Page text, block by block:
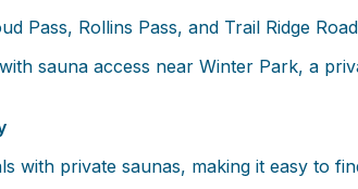
Pass, Rollins Pass, and Trail Ridge Road
sauna access near Winter Park, a
with private saunas, making it easy to